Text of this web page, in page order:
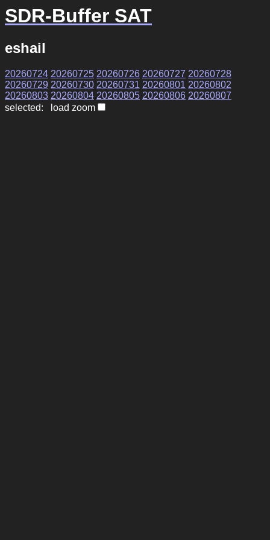
SDR-Buffer SAT
eshail
20260724 20260725 20260726 20260727 20260728
20260729 20260730 20260731 20260801 20260802
20260803 20260804 20260805 20260806 20260807
selected: load zoom